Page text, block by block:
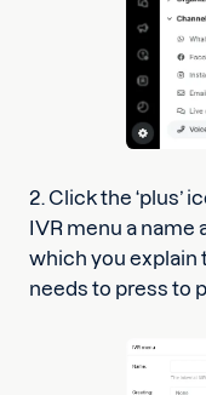
2. Click the ‘plus’
IVR menu a name
which you
needs to press to